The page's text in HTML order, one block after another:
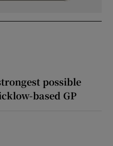
possible
based GP